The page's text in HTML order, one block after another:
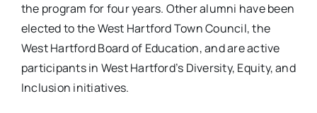
the program for four years. Other alumni have been
elected to the West Hartford Town Council, the
West Hartford Board of Education, and are active
participants in West Hartford’s Diversity, Equity, and
Inclusion initiatives.